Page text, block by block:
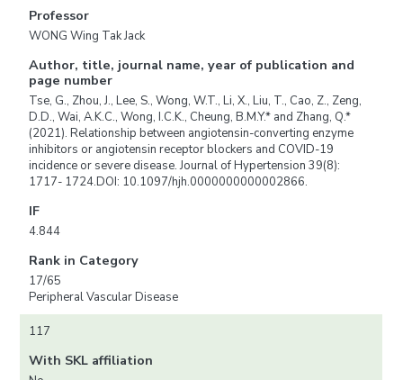
Professor
WONG Wing Tak Jack
Author, title, journal name, year of publication and
page number
Tse, G., Zhou, J., Lee, S., Wong, W.T., Li, X., Liu, T., Cao, Z., Zeng,
D.D., Wai, A.K.C., Wong, I.C.K., Cheung, B.M.Y.* and Zhang, Q.*
(2021). Relationship between angiotensin-converting enzyme
inhibitors or angiotensin receptor blockers and COVID-19
incidence or severe disease. Journal of Hypertension 39(8):
1717- 1724.DOI: 10.1097/hjh.0000000000002866.
IF
4.844
Rank in Category
17/65
Peripheral Vascular Disease
117
With SKL affiliation